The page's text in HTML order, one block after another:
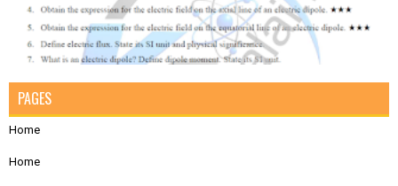
PAGES
Home
Home